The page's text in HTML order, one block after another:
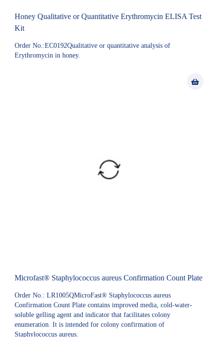
Honey Qualitative or Quantitative Erythromycin ELISA Test
Kit
Order No.:EC0192Qualitative or quantitative analysis of
Erythromycin in honey.
Microfast® Staphylococcus aureus Confirmation Count Plate
Order No.: LR1005QMicroFast® Staphylococcus aureus
Confirmation Count Plate contains improved media, cold-water-
soluble gelling agent and indicator that facilitates colony
enumeration. It is intended for colony confirmation of
Staphylococcus aureus.